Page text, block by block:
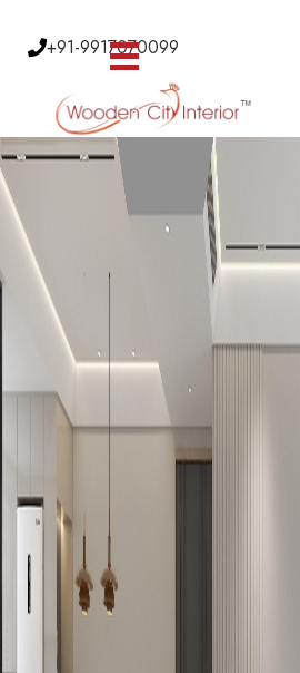
+91-9917070099